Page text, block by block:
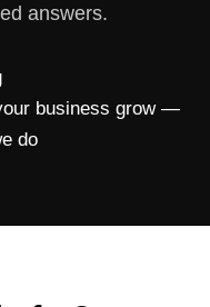
answers.
business grow —
do